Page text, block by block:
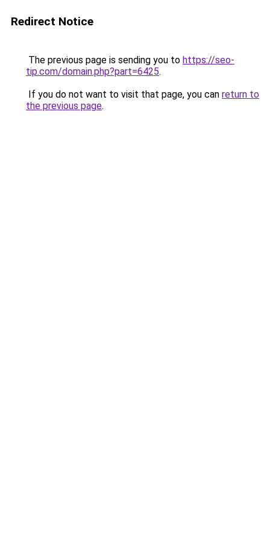
Redirect Notice
The previous page is sending you to https://seo-
tip.com/domain.php?part=6425.
If you do not want to visit that page, you can return to
the previous page.